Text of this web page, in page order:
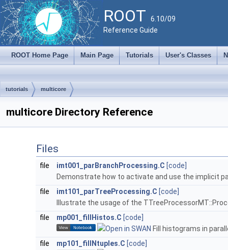
ROOT 6.10/09
Reference Guide
ROOT Home Page Main Page Tutorials User's Classes
tutorials multicore
multicore Directory Reference
Files
file imt001_parBranchProcessing.C [code]
Demonstrate how to activate and use the implicit
file
imt101_parTreeProcessing.C [code]
Illustrate the usage of the
file
mp001_fillHistos.C [code]
Fill histograms in
file
mp101_fillNtuples.C [code]